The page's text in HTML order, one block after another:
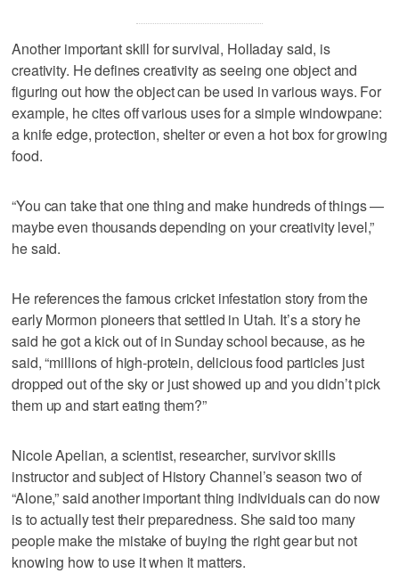
Another important skill for survival, Holladay said, is
creativity. He defines creativity as seeing one object and
figuring out how the object can be used in various ways. For
example, he cites off various uses for a simple windowpane:
a knife edge, protection, shelter or even a hot box for growing
food.
“You can take that one thing and make hundreds of things —
maybe even thousands depending on your creativity level,”
he said.
He references the famous cricket infestation story from the
early Mormon pioneers that settled in Utah. It’s a story he
said he got a kick out of in Sunday school because, as he
said, “millions of high-protein, delicious food particles just
dropped out of the sky or just showed up and you didn’t pick
them up and start eating them?”
Nicole Apelian, a scientist, researcher, survivor skills
instructor and subject of History Channel’s season two of
“Alone,” said another important thing individuals can do now
is to actually test their preparedness. She said too many
people make the mistake of buying the right gear but not
knowing how to use it when it matters.